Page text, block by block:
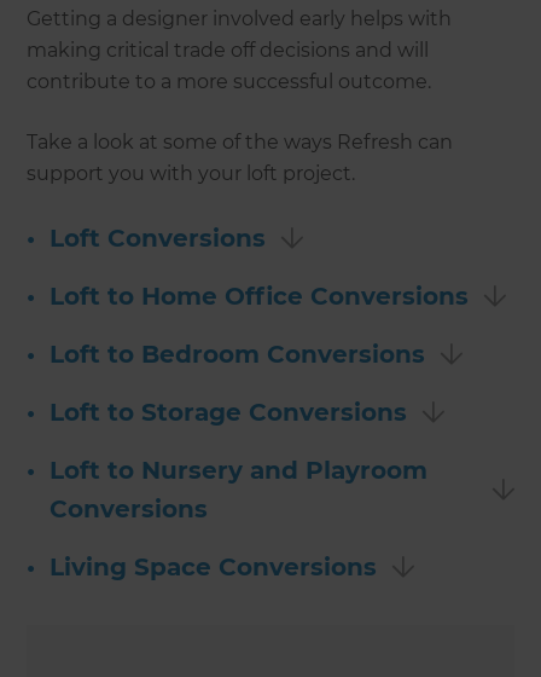
Getting a designer involved early helps with
making critical trade off decisions and will
contribute to a more successful outcome.
Take a look at some of the ways Refresh can
support you with your loft project.
•
Loft Conversions
•
Loft to Home Office Conversions
•
Loft to Bedroom Conversions
•
Loft to Storage Conversions
•
Loft to Nursery and Playroom
Conversions
•
Living Space Conversions